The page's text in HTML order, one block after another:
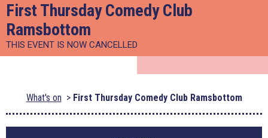
First Thursday Comedy Club
Ramsbottom
THIS EVENT IS NOW CANCELLED
What's on First Thursday Comedy Club Ramsbottom